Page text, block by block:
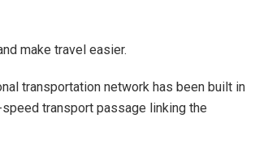
make travel easier.
transportation network has been built in
transport passage linking the